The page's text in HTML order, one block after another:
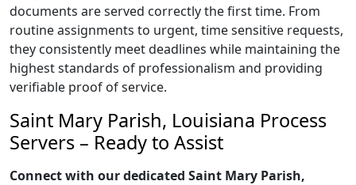
documents are served correctly the first time. From
routine assignments to urgent, time sensitive requests,
they consistently meet deadlines while maintaining the
highest standards of professionalism and providing
verifiable proof of service.
Saint Mary Parish, Louisiana Process
Servers – Ready to Assist
Connect with our dedicated Saint Mary Parish,